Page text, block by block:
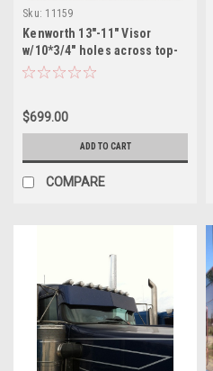
Sku: 11159
Kenworth 13"-11" Visor
w/10*3/4" holes across top-
Curved Windshield
$699.00
ADD TO CART
COMPARE